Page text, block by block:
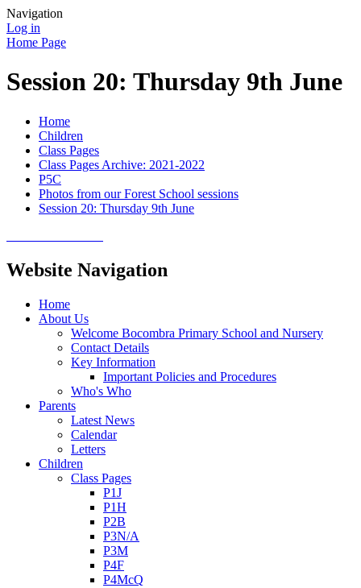
Navigation
Log in
Home Page
Session 20: Thursday 9th June
Home
Children
Class Pages
Class Pages Archive: 2021-2022
P5C
Photos from our Forest School sessions
Session 20: Thursday 9th June
Website Navigation
Home
About Us
Welcome Bocombra Primary School and Nursery
Contact Details
Key Information
Important Policies and Procedures
Who's Who
Parents
Latest News
Calendar
Letters
Children
Class Pages
P1J
P1H
P2B
P3N/A
P3M
P4F
P4McQ